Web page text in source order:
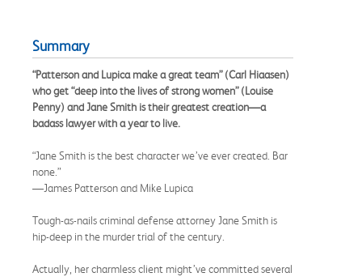
Summary
“Patterson and Lupica make a great team” (Carl Hiaasen)
who get “deep into the lives of strong women” (Louise
Penny) and Jane Smith is their greatest creation—a
badass lawyer with a year to live.
“Jane Smith is the best character we’ve ever created. Bar
none.”
—James Patterson and Mike Lupica
Tough-as-nails criminal defense attorney Jane Smith is
hip-deep in the murder trial of the century.
Actually, her charmless client might’ve committed several